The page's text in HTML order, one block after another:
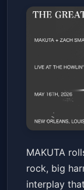
The Den at
MAKUTA
rock, big
interplay